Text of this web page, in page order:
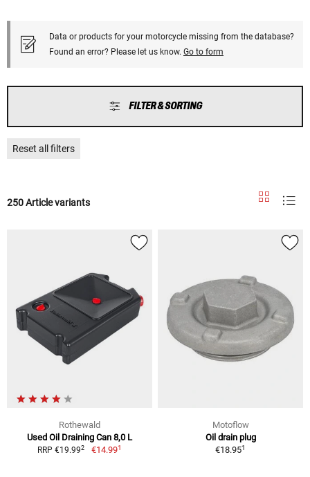
Data or products for your motorcycle missing from the database?
Found an error? Please let us know. Go to form
FILTER & SORTING
Reset all filters
250 Article variants
Rothewald
Used Oil Draining Can 8,0 L
RRP €19.992 €14.991
Motoflow
Oil drain plug
€18.951